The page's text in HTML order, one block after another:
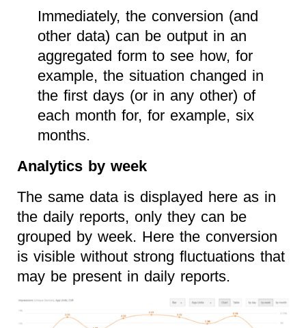
Immediately, the conversion (and
other data) can be output in an
aggregated form to see how, for
example, the situation changed in
the first days (or in any other) of
each month for, for example, six
months.
Analytics by week
The same data is displayed here as in
the daily reports, only they can be
grouped by week. Here the conversion
is visible without strong fluctuations that
may be present in daily reports.